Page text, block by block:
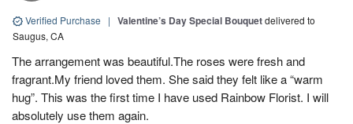
Verified Purchase | Valentine’s Day Special Bouquetdelivered to
Saugus, CA
The arrangement was beautiful.The roses were fresh and
fragrant.My friend loved them. She said they felt like a “warm
hug”. This was the first time I have used Rainbow Florist. I will
absolutely use them again.